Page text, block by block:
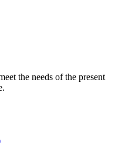
the needs of the present